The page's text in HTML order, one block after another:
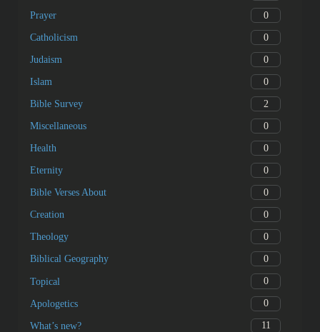
Prayer 0
Catholicism 0
Judaism 0
Islam 0
Bible Survey 2
Miscellaneous 0
Health 0
Eternity 0
Bible Verses About 0
Creation 0
Theology 0
Biblical Geography 0
Topical 0
Apologetics 0
What’s new? 11